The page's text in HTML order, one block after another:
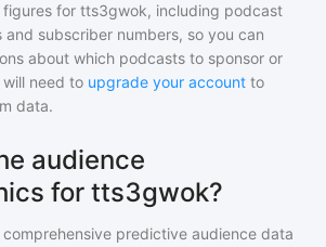
for tts3gwok, including podcast
subscriber numbers, so you can
about which podcasts to sponsor or
need to upgrade your account to
data.
audience
for tts3gwok?
predictive audience data